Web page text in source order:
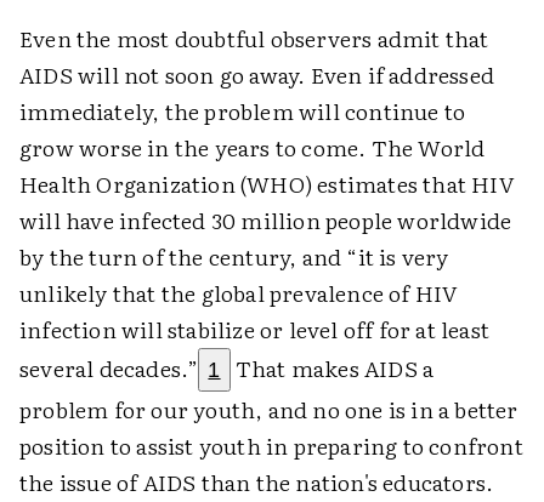
Even the most doubtful observers admit that
AIDS will not soon go away. Even if addressed
immediately, the problem will continue to
grow worse in the years to come. The World
Health Organization (WHO) estimates that HIV
will have infected 30 million people worldwide
by the turn of the century, and “it is very
unlikely that the global prevalence of HIV
infection will stabilize or level off for at least
several decades.” 1
That makes AIDS a
problem for our youth, and no one is in a better
position to assist youth in preparing to confront
the issue of AIDS than the nation's educators.